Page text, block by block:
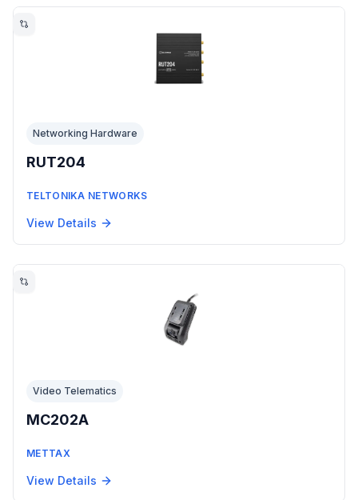
Networking Hardware
RUT204
TELTONIKA NETWORKS
View Details
Video Telematics
MC202A
METTAX
View Details